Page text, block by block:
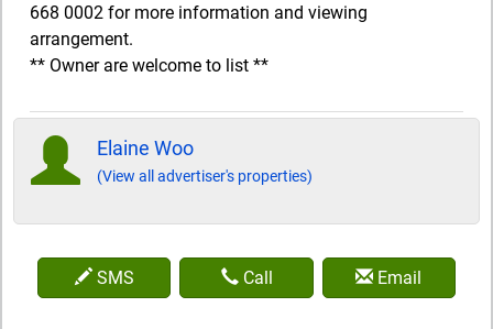
668 0002 for more information and viewing
arrangement.
** Owner are welcome to list **
Elaine Woo
(View all advertiser's properties)
SMS Call Email